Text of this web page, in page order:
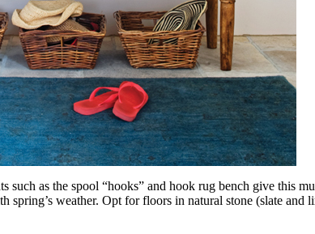
such as the spool “hooks” and hook rug bench give this
spring’s weather. Opt for floors in natural stone (slate